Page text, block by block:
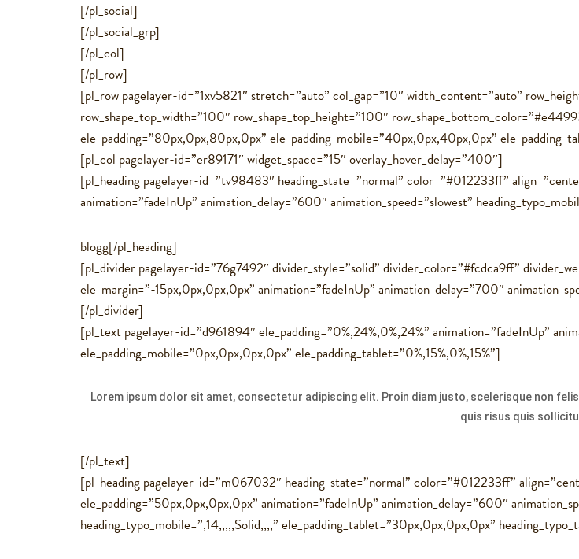
[/pl_social]
[/pl_social_grp]
[/pl_col]
[/pl_row]
[pl_row pagelayer-id=”1xv5821″ stretch=”auto” col_gap=”10″ width_content=”auto”
row_shape_top_width=”100″ row_shape_top_height=”100″
ele_padding=”80px,0px,80px,0px” ele_padding_mobile=”40px,0px,40px,0px”
[pl_col pagelayer-id=”er89171″ widget_space=”15″ overlay_hover_delay=”400″]
[pl_heading pagelayer-id=”tv98483″ heading_state=”normal” color=”#012233ff”
animation=”fadeInUp” animation_delay=”600″ animation_speed=”slowest”
blogg[/pl_heading]
[pl_divider pagelayer-id=”76g7492″ divider_style=”solid” divider_color=”#fcdca9ff”
ele_margin=”-15px,0px,0px,0px” animation=”fadeInUp” animation_delay=”700″
[/pl_divider]
[pl_text pagelayer-id=”d961894″ ele_padding=”0%,24%,0%,24%” animation=”fadeInUp”
ele_padding_mobile=”0px,0px,0px,0px” ele_padding_tablet=”0%,15%,0%,15%”]
Lorem ipsum dolor sit amet, consectetur adipiscing elit. Proin diam justo, scelerisque non
quis risus quis
[/pl_text]
[pl_heading pagelayer-id=”m067032″ heading_state=”normal” color=”#012233ff”
ele_padding=”50px,0px,0px,0px” animation=”fadeInUp” animation_delay=”600″
heading_typo_mobile=”,14,,,,,Solid,,,,” ele_padding_tablet=”30px,0px,0px,0px”